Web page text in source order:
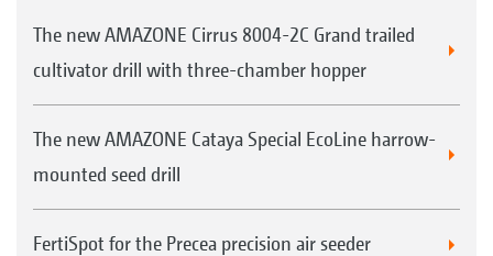
The new AMAZONE Cirrus 8004-2C Grand trailed
cultivator drill with three-chamber hopper
The new AMAZONE Cataya Special EcoLine harrow-
mounted seed drill
FertiSpot for the Precea precision air seeder